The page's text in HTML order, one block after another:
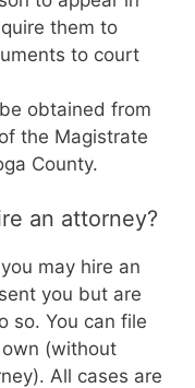
them to
to court
obtained from
the Magistrate
County.
an attorney?
may hire an
you but are
so. You can file
(without
All cases are